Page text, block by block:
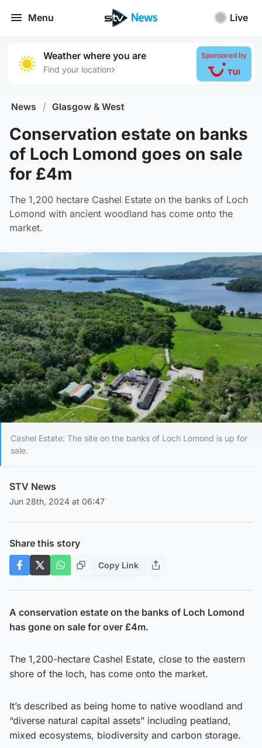
Menu Live
Weather where you are
Find your location›
Sponsored by
News / Glasgow & West
Conservation estate on banks
of Loch Lomond goes on sale
for £4m
The 1,200 hectare Cashel Estate on the banks of Loch
Lomond with ancient woodland has come onto the
market.
Cashel Estate: The site on the banks of Loch Lomond is up for
sale.
STV News
Jun 28th, 2024 at 06:47
Share this story
Copy Link
A conservation estate on the banks of Loch Lomond
has gone on sale for over £4m.
The 1,200-hectare Cashel Estate, close to the eastern
shore of the loch, has come onto the market.
It’s described as being home to native woodland and
“diverse natural capital assets” including peatland,
mixed ecosystems, biodiversity and carbon storage.